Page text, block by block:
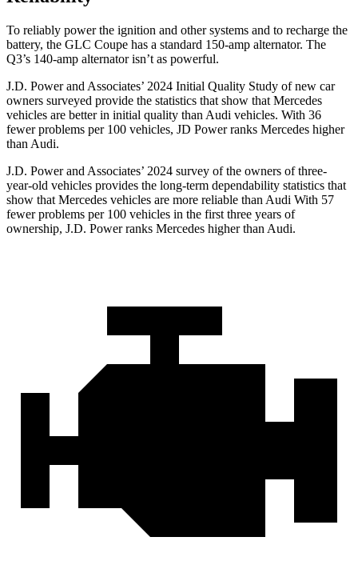
To reliably power the ignition and other systems and to recharge the
battery, the GLC Coupe has a standard 150-amp alternator. The
Q3’s 140-amp alternator isn’t as powerful.
J.D. Power and Associates’ 2024 Initial Quality Study of new car
owners surveyed provide the statistics that show that Mercedes
vehicles are better in initial quality than Audi vehicles. With 36
fewer problems per 100 vehicles, JD Power ranks Mercedes higher
than Audi.
J.D. Power and Associates’ 2024 survey of the owners of three-
year-old vehicles provides the long-term dependability statistics that
show that Mercedes vehicles are more reliable than Audi With 57
fewer problems per 100 vehicles in the first three years of
ownership, J.D. Power ranks Mercedes higher than Audi.